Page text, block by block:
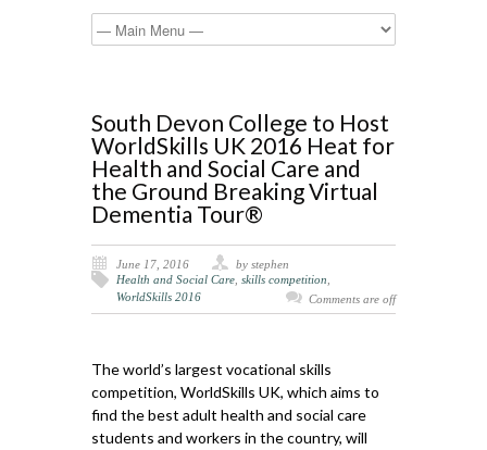
South Devon College to Host
WorldSkills UK 2016 Heat for
Health and Social Care and
the Ground Breaking Virtual
Dementia Tour®
June 17, 2016
by stephen
Health and Social Care skills competition
WorldSkills 2016
Comments are off
The world’s largest vocational skills
competition, WorldSkills UK, which aims to
find the best adult health and social care
students and workers in the country, will